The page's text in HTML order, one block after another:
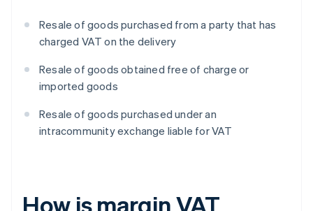
Resale of goods purchased from a party that has
charged VAT on the delivery
Resale of goods obtained free of charge or
imported goods
Resale of goods purchased under an
intracommunity exchange liable for VAT
How is margin VAT